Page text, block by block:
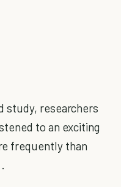
study, researchers
to an exciting
frequently than